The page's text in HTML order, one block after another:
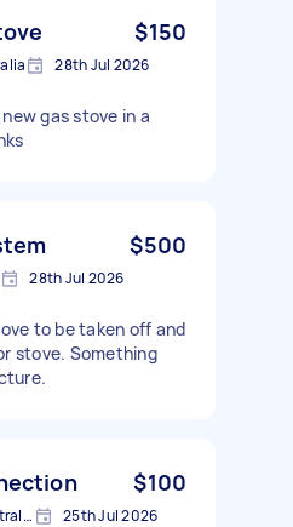
$150
28th Jul 2026
gas stove in a
$500
28th Jul 2026
to be taken off and
stove. Something
$100
Rockdale NSW 2216, Australia 25th Jul 2026